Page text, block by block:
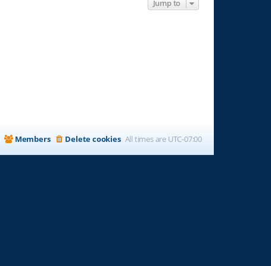
Jump to
All times are UTC-07:00
Delete cookies
Members